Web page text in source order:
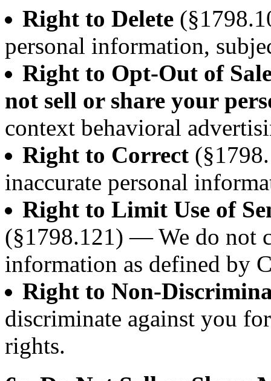
Right to Delete
personal information,
Right to Opt-Out of
not sell or share your
context behavioral
Right to Correct
inaccurate personal
Right to Limit Use of
(§1798.121) — We do not
information as defined by
Right to Non-
discriminate against you
rights.